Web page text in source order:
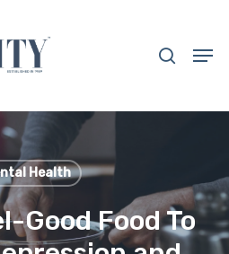
Health
Good Food To
Close